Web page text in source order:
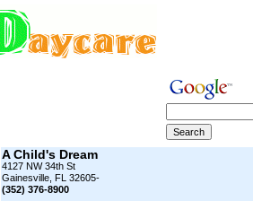
A Child's Dream
4127 NW 34th St
Gainesville, FL 32605-
(352) 376-8900